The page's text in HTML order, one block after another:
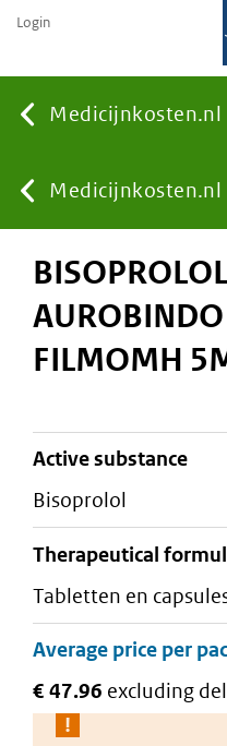
Medicijnkosten.nl
You
are
here:
Medicijnkosten.nl
Login
AUROBINDO
FILMOMH
active substance
bisoprolol
therapeutical
tabletten en
€ 47.96 excluding